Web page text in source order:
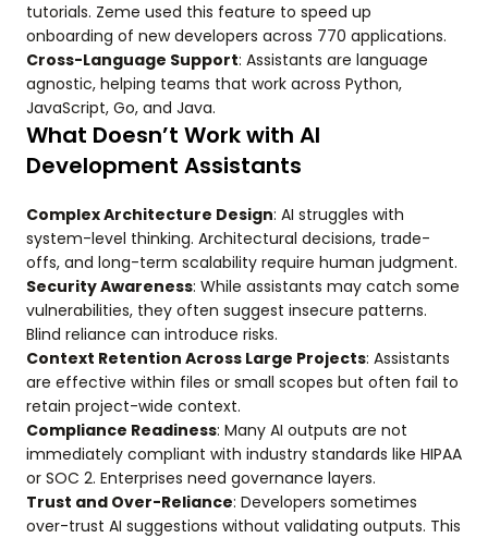
tutorials. Zeme used this feature to speed up
onboarding of new developers across 770 applications.
Cross-Language Support: Assistants are language
agnostic, helping teams that work across Python,
JavaScript, Go, and Java.
What Doesn’t Work with AI
Development Assistants
Complex Architecture Design: AI struggles with
system-level thinking. Architectural decisions, trade-
offs, and long-term scalability require human judgment.
Security Awareness: While assistants may catch some
vulnerabilities, they often suggest insecure patterns.
Blind reliance can introduce risks.
Context Retention Across Large Projects: Assistants
are effective within files or small scopes but often fail to
retain project-wide context.
Compliance Readiness: Many AI outputs are not
immediately compliant with industry standards like HIPAA
or SOC 2. Enterprises need governance layers.
Trust and Over-Reliance: Developers sometimes
over-trust AI suggestions without validating outputs. This